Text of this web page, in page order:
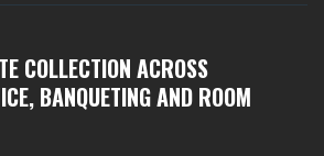
COLLECTION ACROSS
BANQUETING AND ROOM